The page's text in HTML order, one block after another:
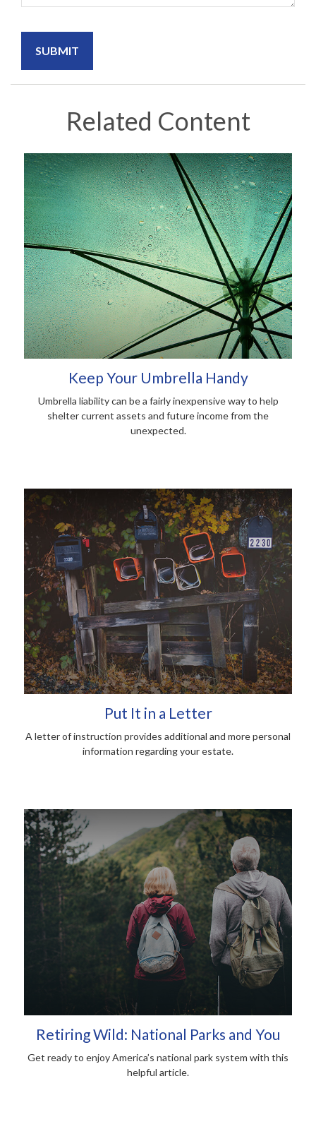
Related Content
Keep Your Umbrella Handy
Umbrella liability can be a fairly inexpensive way to help
shelter current assets and future income from the
unexpected.
Put It in a Letter
A letter of instruction provides additional and more personal
information regarding your estate.
Retiring Wild: National Parks and You
Get ready to enjoy America’s national park system with this
helpful article.